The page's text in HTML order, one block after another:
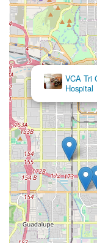
VCA Tri
Hospital